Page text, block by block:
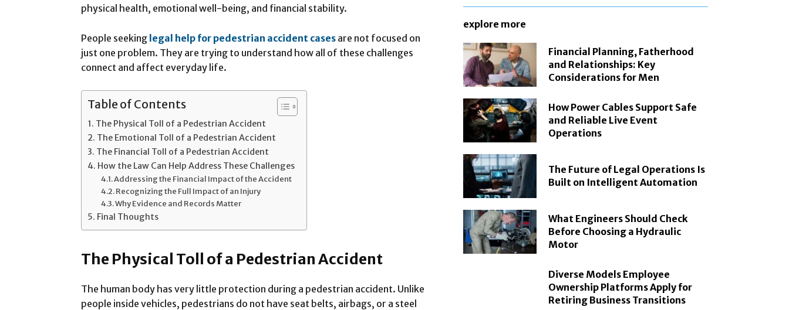
physical health, emotional well-being, and financial stability.
People seeking legal help for pedestrian accident cases are not focused on
just one problem. They are trying to understand how all of these challenges
connect and affect everyday life.
Table of Contents
The Physical Toll of a Pedestrian Accident
The Emotional Toll of a Pedestrian Accident
The Financial Toll of a Pedestrian Accident
How the Law Can Help Address These Challenges
Addressing the Financial Impact of the Accident
Recognizing the Full Impact of an Injury
Why Evidence and Records Matter
Final Thoughts
The Physical Toll of a Pedestrian Accident
The human body has very little protection during a pedestrian accident. Unlike
people inside vehicles, pedestrians do not have seat belts, airbags, or a steel
explore more
Financial Planning, Fatherhood
and Relationships: Key
Considerations for Men
How Power Cables Support Safe
and Reliable Live Event
Operations
The Future of Legal Operations Is
Built on Intelligent Automation
What Engineers Should Check
Before Choosing a Hydraulic
Motor
Diverse Models Employee
Ownership Platforms Apply for
Retiring Business Transitions